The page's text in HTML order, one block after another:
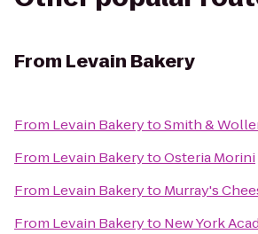
From Levain Bakery
From Levain BakerytoSmith &
From Levain BakerytoOsteria Morini
From Levain Bakeryto Murray's
From Levain Bakeryto New York